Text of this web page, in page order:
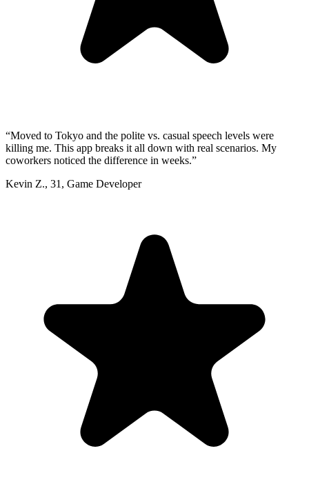
“Moved to Tokyo and the polite vs. casual speech levels were
killing me. This app breaks it all down with real scenarios. My
coworkers noticed the difference in weeks.”
Kevin Z., 31 , Game Developer